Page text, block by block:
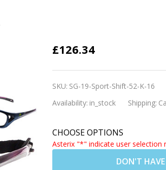
Rec Specs
Shift Glasses
- Shiny Navy
Size 52
(Prescription
£126.34
SKU: SG-19-Sport-Shift-52-K-16
Availability: in_stock Shipping:
CHOOSE OPTIONS
Asterix "*" indicate user selection
DON'T